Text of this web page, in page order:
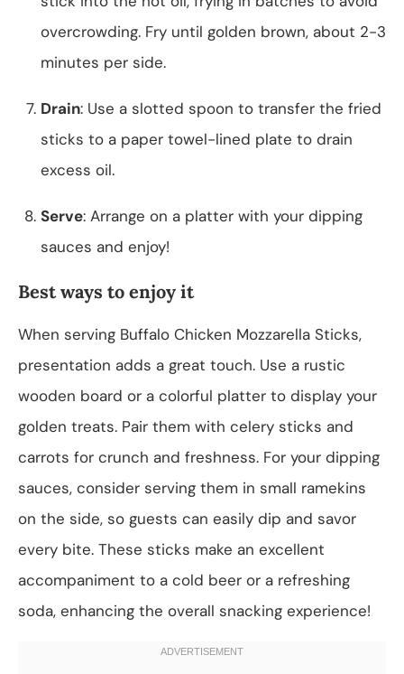
overcrowding. Fry until golden brown, about 2-3
minutes per side.
Drain: Use a slotted spoon to transfer the fried
sticks to a paper towel-lined plate to drain
excess oil.
Serve: Arrange on a platter with your dipping
sauces and enjoy!
Best ways to enjoy it
When serving Buffalo Chicken Mozzarella Sticks,
presentation adds a great touch. Use a rustic
wooden board or a colorful platter to display your
golden treats. Pair them with celery sticks and
carrots for crunch and freshness. For your dipping
sauces, consider serving them in small ramekins
on the side, so guests can easily dip and savor
every bite. These sticks make an excellent
accompaniment to a cold beer or a refreshing
soda, enhancing the overall snacking experience!